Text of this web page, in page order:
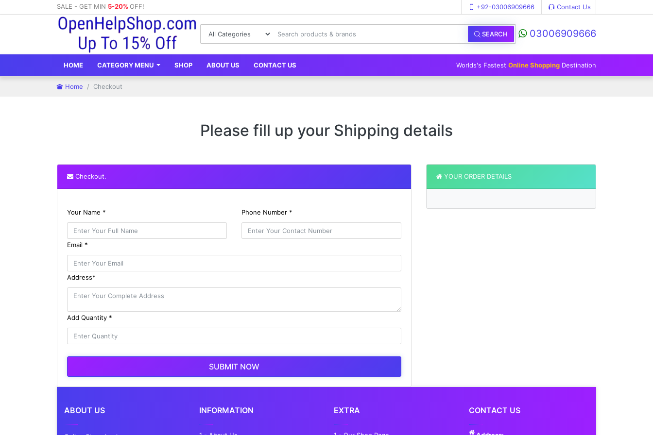
SALE - GET MIN 5-20% OFF! +92-03006909666 Contact Us
SEARCH 03006909666
HOME CATEGORY MENU SHOP ABOUT US CONTACT US Worlds's Fastest Online Shopping Destination
Home Checkout
Please fill up your Shipping details
Checkout.
Your Name * Phone Number *
Email *
Address*
Add Quantity *
SUBMIT NOW
YOUR ORDER DETAILS
ABOUT US INFORMATION EXTRA CONTACT US